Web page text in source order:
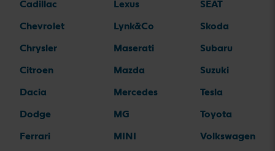
Cadillac
Chevrolet
Chrysler
Citroen
Dacia
Dodge
Ferrari
Lexus
Lynk&Co
Maserati
Mazda
Mercedes
MG
MINI
SEAT
Skoda
Subaru
Suzuki
Tesla
Toyota
Volkswagen